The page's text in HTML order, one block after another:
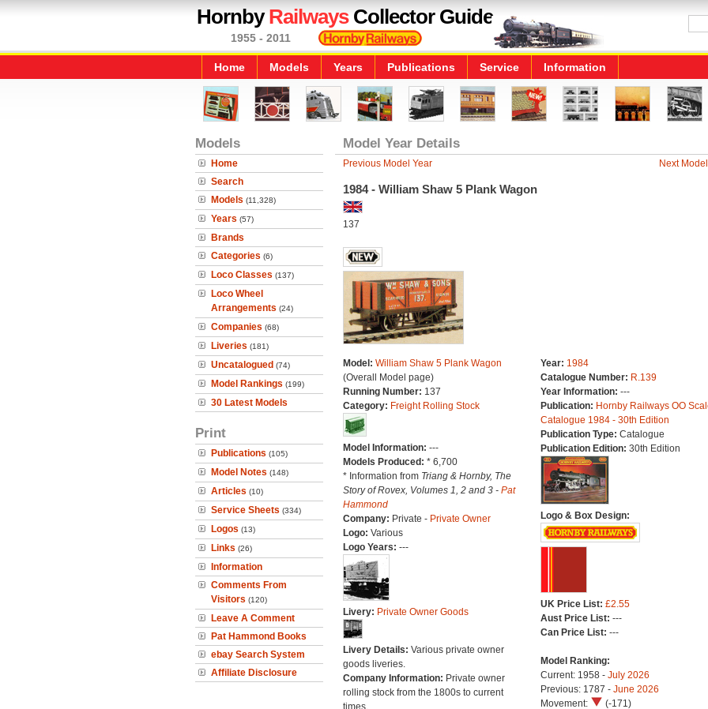
HornbyRailwaysCollector Guide
1955 - 2011
Home Models Years Publications Service Information
Models
Home
Search
Models (11,328)
Years (57)
Brands
Categories (6)
Loco Classes (137)
Loco Wheel
Arrangements (24)
Companies (68)
Liveries (181)
Uncatalogued (74)
Model Rankings (199)
30 Latest Models
Print
Publications (105)
Model Notes (148)
Articles (10)
Service Sheets (334)
Logos (13)
Links (26)
Information
Comments From
Visitors (120)
Leave A Comment
Pat Hammond Books
ebay Search System
Affiliate Disclosure
Model Year Details
Previous Model Year Next
1984 - William Shaw 5 Plank Wagon
137
Model: William Shaw 5 Plank Wagon
(Overall Model page)
Running Number: 137
Category: Freight Rolling Stock
Model Information: ---
Models Produced: * 6,700
* Information from Triang & Hornby, The
Story of Rovex, Volumes 1, 2 and 3 - Pat
Hammond
Company: Private - Private Owner
Logo: Various
Logo Years: ---
Livery: Private Owner Goods
Livery Details: Various private owner
goods liveries.
Company Information: Private owner
rolling stock from the 1800s to current
times.
Year: 1984
Catalogue Number: R.139
Year Information: ---
Publication: Hornby Railways OO
Catalogue 1984 - 30th Edition
Publication Type: Catalogue
Publication Edition: 30th Edition
Logo & Box Design:
UK Price List: £2.55
Aust Price List: ---
Can Price List: ---
Model Ranking:
Current: 1958 - July 2026
Previous: 1787 - June 2026
Movement:
(-171)